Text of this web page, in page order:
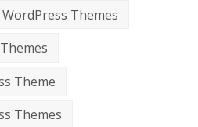
Themes
Theme
Themes